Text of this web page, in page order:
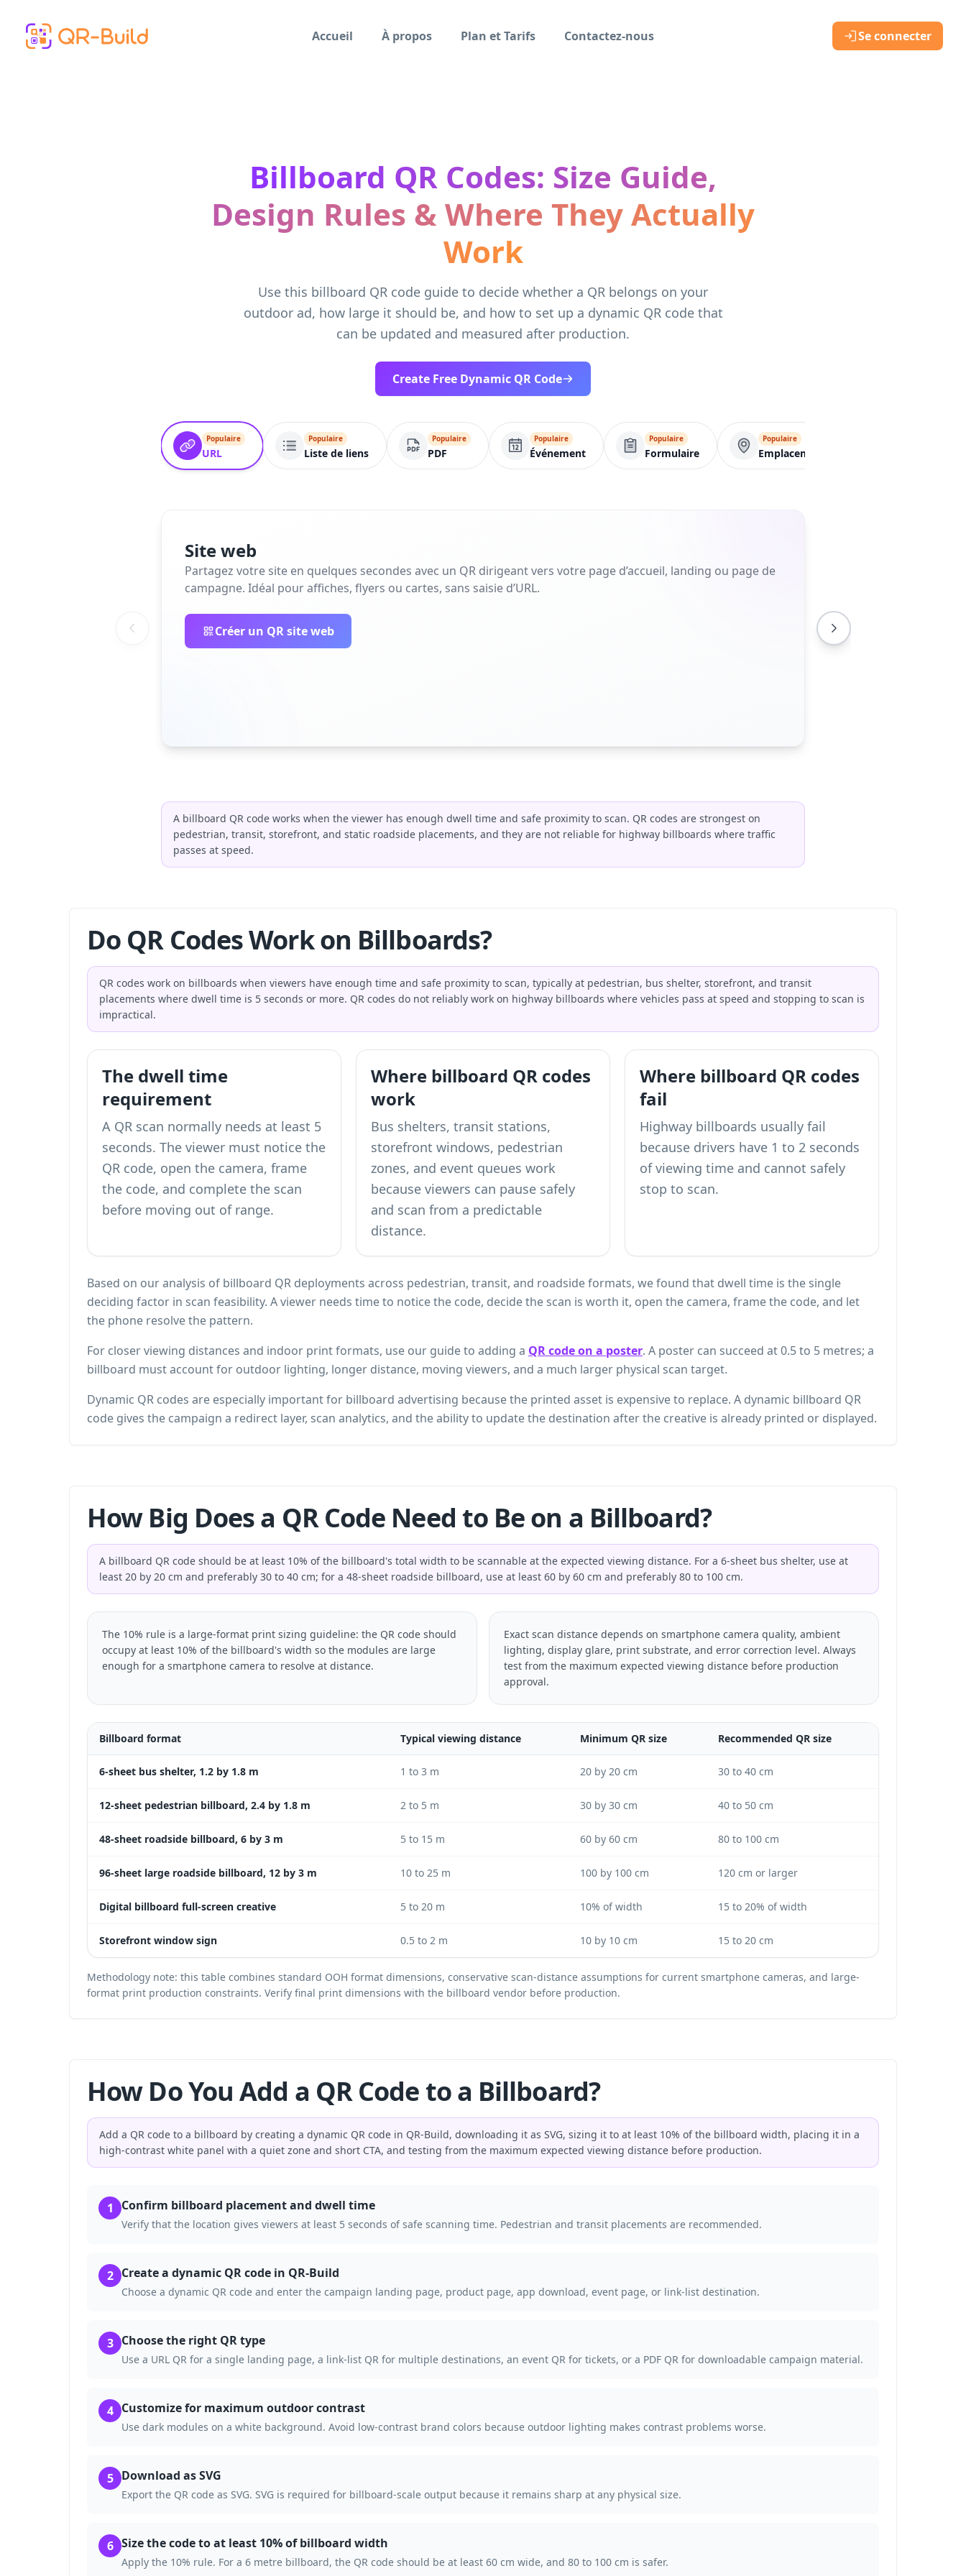
Accueil
À propos Plan et Tarifs Contactez-nous Se connecter
Billboard QR Codes: Size Guide,
Design Rules & Where They Actually
Work
Use this billboard QR code guide to decide whether a QR belongs on your
outdoor ad, how large it should be, and how to set up a dynamic QR code that
can be updated and measured after production.
Create Free Dynamic QR Code
Populaire
URL
Populaire
Liste de liens
Populaire
PDF
Populaire
Événement
Populaire
Formulaire
Populaire
Emplacement
Site web
Partagez votre site en quelques secondes avec un QR dirigeant vers votre page d’accueil, landing ou page de
campagne. Idéal pour affiches, flyers ou cartes, sans saisie d’URL.
Créer un QR site web
A billboard QR code works when the viewer has enough dwell time and safe proximity to scan. QR codes are strongest on
pedestrian, transit, storefront, and static roadside placements, and they are not reliable for highway billboards where traffic
passes at speed.
Do QR Codes Work on Billboards?
QR codes work on billboards when viewers have enough time and safe proximity to scan, typically at pedestrian, bus shelter, storefront, and transit
placements where dwell time is 5 seconds or more. QR codes do not reliably work on highway billboards where vehicles pass at speed and stopping to scan is
impractical.
The dwell time
requirement
A QR scan normally needs at least 5
seconds. The viewer must notice the
QR code, open the camera, frame
the code, and complete the scan
before moving out of range.
Where billboard QR codes
work
Bus shelters, transit stations,
storefront windows, pedestrian
zones, and event queues work
because viewers can pause safely
and scan from a predictable
distance.
Where billboard QR codes
fail
Highway billboards usually fail
because drivers have 1 to 2 seconds
of viewing time and cannot safely
stop to scan.
Based on our analysis of billboard QR deployments across pedestrian, transit, and roadside formats, we found that dwell time is the single
deciding factor in scan feasibility. A viewer needs time to notice the code, decide the scan is worth it, open the camera, frame the code, and let
the phone resolve the pattern.
For closer viewing distances and indoor print formats, use our guide to adding a QR code on a poster. A poster can succeed at 0.5 to 5 metres; a
billboard must account for outdoor lighting, longer distance, moving viewers, and a much larger physical scan target.
Dynamic QR codes are especially important for billboard advertising because the printed asset is expensive to replace. A dynamic billboard QR
code gives the campaign a redirect layer, scan analytics, and the ability to update the destination after the creative is already printed or displayed.
How Big Does a QR Code Need to Be on a Billboard?
A billboard QR code should be at least 10% of the billboard's total width to be scannable at the expected viewing distance. For a 6-sheet bus shelter, use at
least 20 by 20 cm and preferably 30 to 40 cm; for a 48-sheet roadside billboard, use at least 60 by 60 cm and preferably 80 to 100 cm.
The 10% rule is a large-format print sizing guideline: the QR code should
occupy at least 10% of the billboard's width so the modules are large
enough for a smartphone camera to resolve at distance.
Exact scan distance depends on smartphone camera quality, ambient
lighting, display glare, print substrate, and error correction level. Always
test from the maximum expected viewing distance before production
approval.
Billboard format Typical viewing distance Minimum QR size Recommended QR size
6-sheet bus shelter, 1.2 by 1.8 m 1 to 3 m 20 by 20 cm 30 to 40 cm
12-sheet pedestrian billboard, 2.4 by 1.8 m 2 to 5 m 30 by 30 cm 40 to 50 cm
48-sheet roadside billboard, 6 by 3 m 5 to 15 m 60 by 60 cm 80 to 100 cm
96-sheet large roadside billboard, 12 by 3 m 10 to 25 m 100 by 100 cm 120 cm or larger
Digital billboard full-screen creative 5 to 20 m 10% of width 15 to 20% of width
Storefront window sign 0.5 to 2 m 10 by 10 cm 15 to 20 cm
Methodology note: this table combines standard OOH format dimensions, conservative scan-distance assumptions for current smartphone cameras, and large-
format print production constraints. Verify final print dimensions with the billboard vendor before production.
How Do You Add a QR Code to a Billboard?
Add a QR code to a billboard by creating a dynamic QR code in QR-Build, downloading it as SVG, sizing it to at least 10% of the billboard width, placing it in a
high-contrast white panel with a quiet zone and short CTA, and testing from the maximum expected viewing distance before production.
1 Confirm billboard placement and dwell time
Verify that the location gives viewers at least 5 seconds of safe scanning time. Pedestrian and transit placements are recommended.
2 Create a dynamic QR code in QR-Build
Choose a dynamic QR code and enter the campaign landing page, product page, app download, event page, or link-list destination.
3 Choose the right QR type
Use a URL QR for a single landing page, a link-list QR for multiple destinations, an event QR for tickets, or a PDF QR for downloadable campaign material.
4 Customize for maximum outdoor contrast
Use dark modules on a white background. Avoid low-contrast brand colors because outdoor lighting makes contrast problems worse.
5 Download as SVG
Export the QR code as SVG. SVG is required for billboard-scale output because it remains sharp at any physical size.
6 Size the code to at least 10% of billboard width
Apply the 10% rule. For a 6 metre billboard, the QR code should be at least 60 cm wide, and 80 to 100 cm is safer.